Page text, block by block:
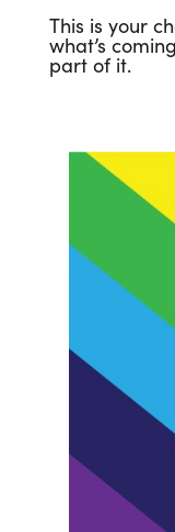
This is your
what’s
part of it.